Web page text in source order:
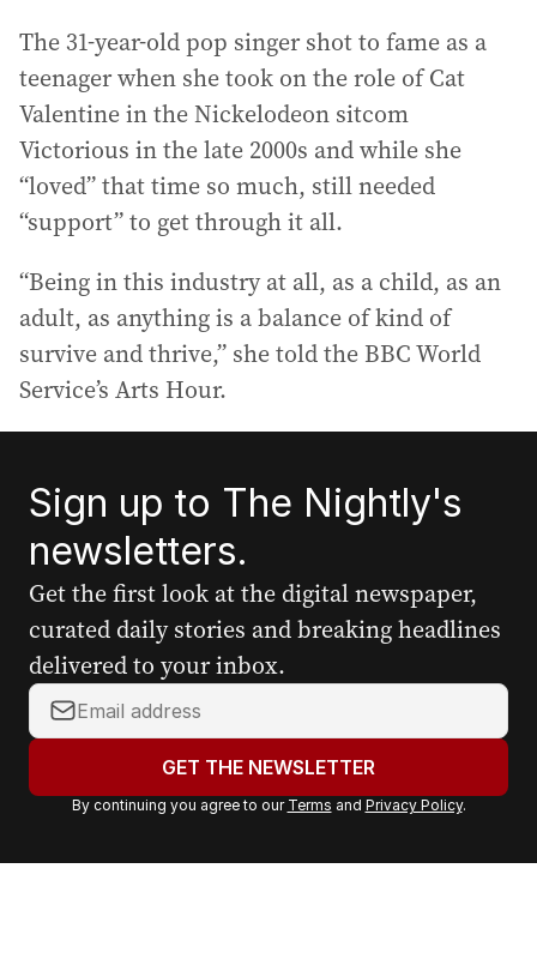
The 31-year-old pop singer shot to fame as a
teenager when she took on the role of Cat
Valentine in the Nickelodeon sitcom
Victorious in the late 2000s and while she
“loved” that time so much, still needed
“support” to get through it all.
“Being in this industry at all, as a child, as an
adult, as anything is a balance of kind of
survive and thrive,” she told the BBC World
Service’s Arts Hour.
Sign up to The Nightly's
newsletters.
Get the first look at the digital newspaper,
curated daily stories and breaking headlines
delivered to your inbox.
Y
o
r
a
GET THE NEWSLETTER
By continuing you agree to our Terms and Privacy Policy.